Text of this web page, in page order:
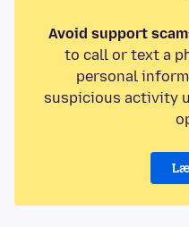
Avoid support
to call or text a
personal
suspicious activity